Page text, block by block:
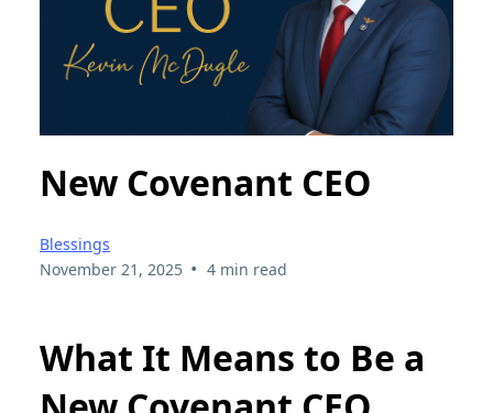
New Covenant CEO
Blessings
November 21, 2025 • 4 min read
What It Means to Be a